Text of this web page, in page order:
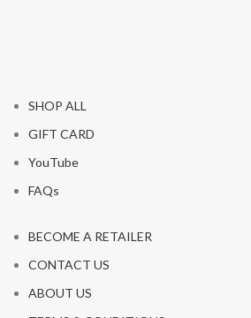
SHOP ALL
GIFT CARD
YouTube
FAQs
BECOME A RETAILER
CONTACT US
ABOUT US